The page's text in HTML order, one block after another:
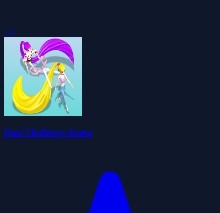
5.0
Hair Challenge Arena